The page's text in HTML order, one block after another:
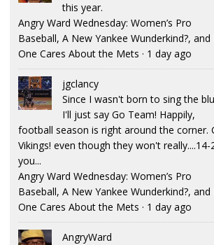
this year.
Angry Ward Wednesday: Women’s Pro
Baseball, A New Yankee Wunderkind?, and
One Cares About the Mets · 1 day ago
jgclancy
Since I wasn't born to sing the
I'll just say Go Team! Happily,
football season is right around the corner.
Vikings! even though they won't really....14-
you...
Angry Ward Wednesday: Women’s Pro
Baseball, A New Yankee Wunderkind?, and
One Cares About the Mets · 1 day ago
AngryWard